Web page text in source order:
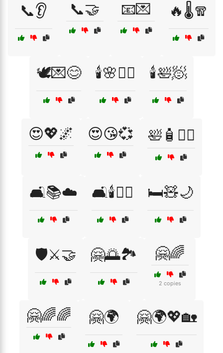
📞👂 📞🤝 📧💌 🔥🌡️🧣
🕊️💌😊 🕯️🌸🧖‍♀️ 🕯️🛀🧖
😍💖🌌 😍😘💞 🛀🧴🧖‍♂️
🛋️📚☁️ 🛋️🕯️🧘‍♀️ 🛏️🧸🌙
🛡️⚔️🤝 🤗🌅🏞️ 🤗🌈
2 copies
🤗🌈🌈 🤗🌍 🤗🌍💖🏡